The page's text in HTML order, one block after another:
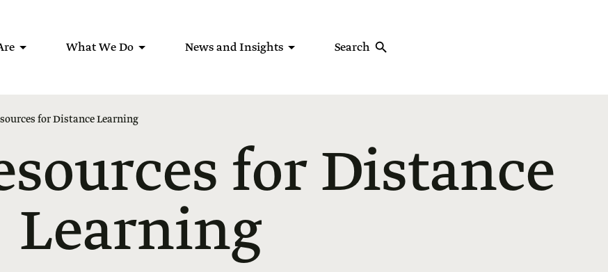
What We Do News and Insights Search
for Distance Learning
for Distance
Learning